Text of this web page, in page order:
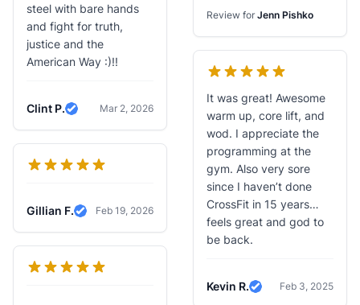
steel with bare hands
and fight for truth,
justice and the
American Way :)!!
Clint P.
Verified Review
Mar 2, 2026
Gillian F.
Verified Review
Feb 19, 2026
Review for Jenn Pishko
It was great! Awesome
warm up, core lift, and
wod. I appreciate the
programming at the
gym. Also very sore
since I haven’t done
CrossFit in 15 years…
feels great and god to
be back.
Kevin R.
Verified Review
Feb 3, 2025